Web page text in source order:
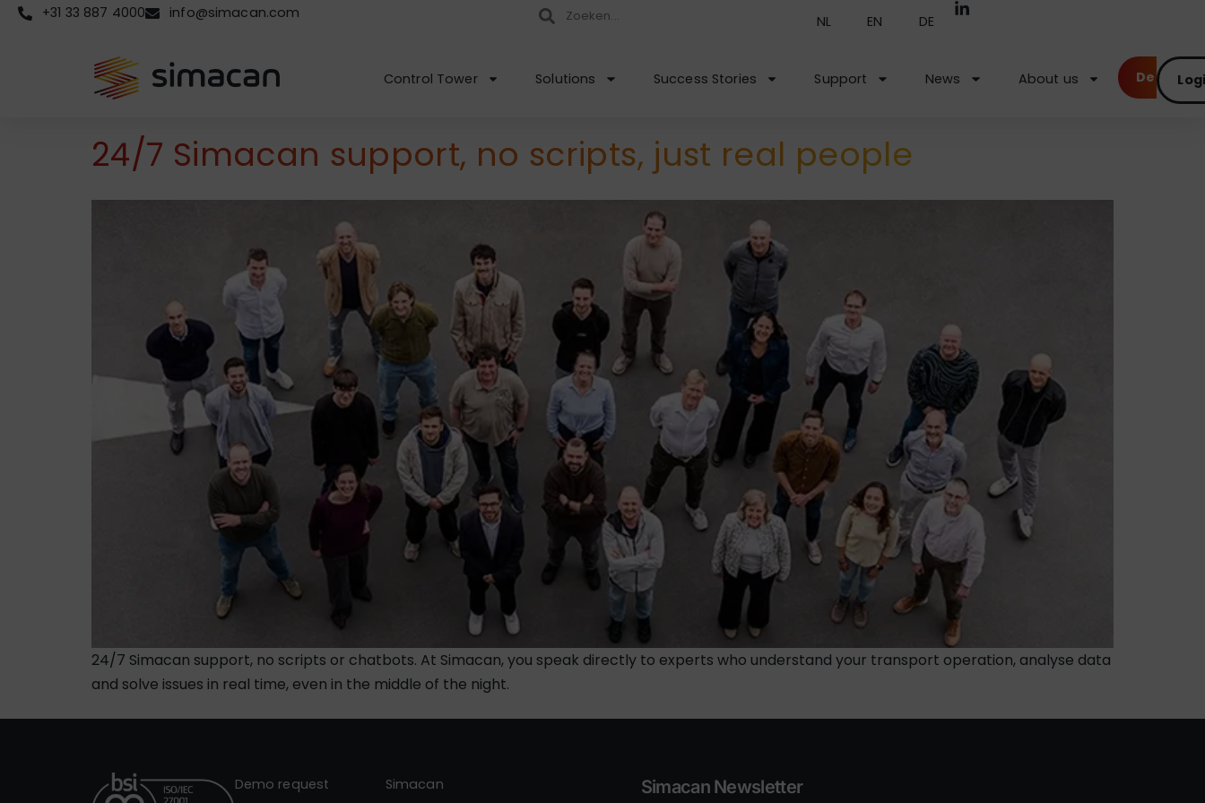
+31 33 887 4000 info@simacan.com NL EN DE
Control Tower Solutions Success Stories Support News About us Demo
24/7 Simacan support, no scripts, just real people
24/7 Simacan support, no scripts or chatbots. At Simacan, you speak directly to experts who understand your transport operation, analyse data
and solve issues in real time, even in the middle of the night.
Demo request
Simacan
Simacan Newsletter